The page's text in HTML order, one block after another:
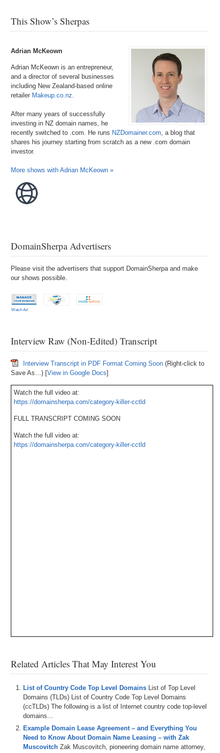
This Show’s Sherpas
Adrian McKeown
Adrian McKeown is an entrepreneur,
and a director of several businesses
including New Zealand-based online
retailer Makeup.co.nz.
After many years of successfully
investing in NZ domain names, he
recently switched to .com. He runs NZDomainer.com, a blog that
shares his journey starting from scratch as a new .com domain
investor.
More shows with Adrian McKeown »
DomainSherpa Advertisers
Please visit the advertisers that support DomainSherpa and make
our shows possible.
Watch Ad
Interview Raw (Non-Edited) Transcript
Interview Transcript in PDF Format Coming Soon (Right-click to
Save As…) [View in Google Docs]
Watch the full video at:
https://domainsherpa.com/category-killer-cctld
FULL TRANSCRIPT COMING SOON
Watch the full video at:
https://domainsherpa.com/category-killer-cctld
Related Articles That May Interest You
List of Country Code Top Level Domains List of Top Level
Domains (TLDs) List of Country Code Top Level Domains
(ccTLDs) The following is a list of Internet country code top-level
domains...
Example Domain Lease Agreement – and Everything You
Need to Know About Domain Name Leasing – with Zak
Muscovitch Zak Muscovitch, pioneering domain name attorney,